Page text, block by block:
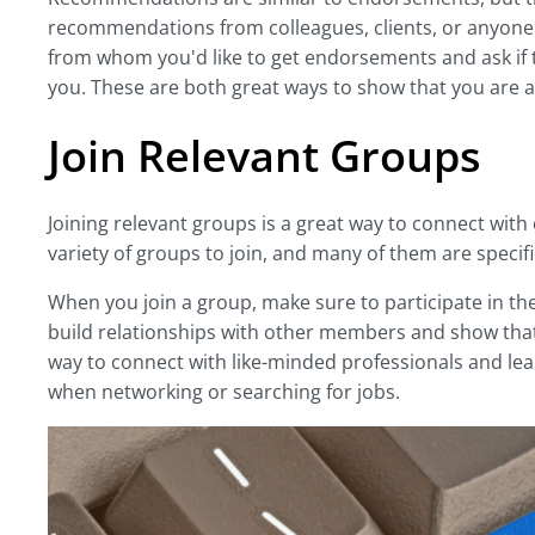
recommendations from colleagues, clients, or
from whom you'd like to get endorsements and ask
you. These are both great ways to show that you are
Join Relevant Groups
Joining relevant groups is a great way to connect
variety of groups to join, and many of them are
When you join a group, make sure to participate in
build relationships with other members and show
way to connect with like-minded professionals and
when networking or searching for jobs.